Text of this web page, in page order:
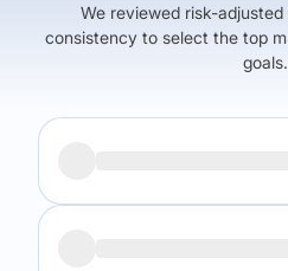
We reviewed risk-
consistency to select the top
goals.